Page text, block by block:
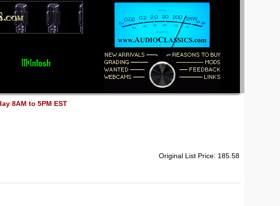
8AM to 5PM EST
Original List Price: 185.58